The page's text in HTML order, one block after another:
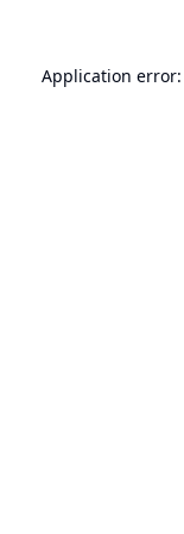
Application